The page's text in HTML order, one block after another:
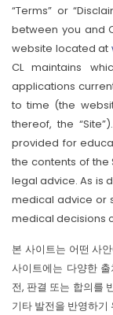
“Terms” or
between you and
website located at
CL maintains
applications
to time (the
thereof, the
provided for
the contents of
legal advice. As is
medical advice or
medical decisions
본 사이트는 어떤 사
사이트에는 다양한
전, 판결 또는 합의를
기타 발전을 반영하